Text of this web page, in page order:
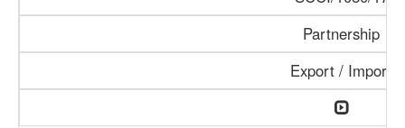
Partnership
Export / Import